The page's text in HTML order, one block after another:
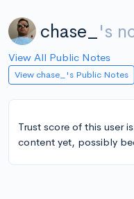
chase_ 's
View All Public Notes
View chase_'s Public Notes
Trust score of this user
content yet, possibly